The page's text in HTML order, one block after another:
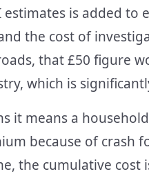
estimates is added to
the cost of
that £50 figure
which is
it means a
because of crash
the cumulative cost